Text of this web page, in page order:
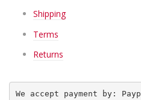
Shipping
Terms
Returns
We accept payment by: